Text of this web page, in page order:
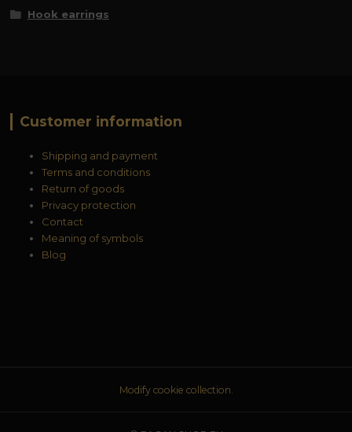
Hook earrings
Customer information
Shipping and payment
Terms and conditions
Return of goods
Privacy protection
Contact
Meaning of symbols
Blog
Modify cookie collection.